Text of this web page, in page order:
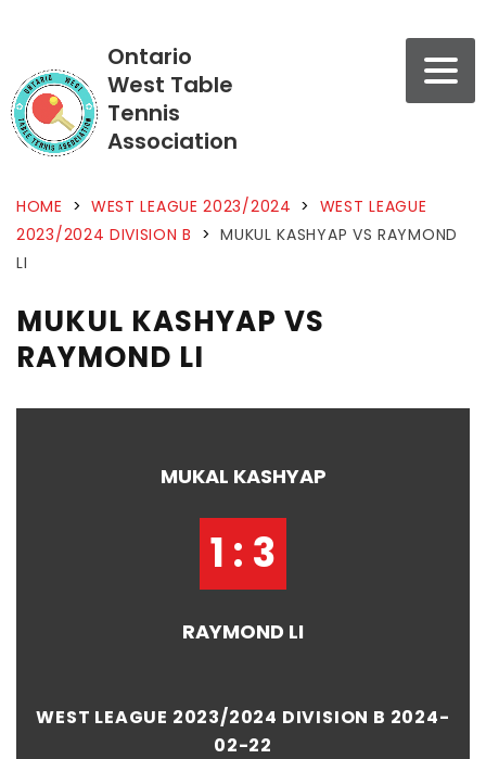
Ontario
West Table
Tennis
Association
HOME > WEST LEAGUE 2023/2024 > WEST LEAGUE
2023/2024 DIVISION B > MUKUL KASHYAP VS RAYMOND
LI
MUKUL KASHYAP VS
RAYMOND LI
MUKAL KASHYAP
1 : 3
RAYMOND LI
WEST LEAGUE 2023/2024 DIVISION B 2024-
02-22